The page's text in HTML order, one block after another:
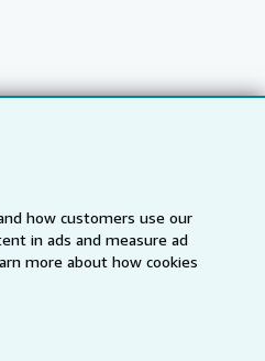
how customers use our
in ads and measure ad
more about how cookies